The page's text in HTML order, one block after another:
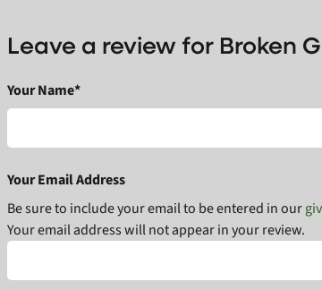
Leave a review for Broken
Your Name*
Your Email Address
Be sure to include your email to be entered in our
Your email address will not appear in your review.